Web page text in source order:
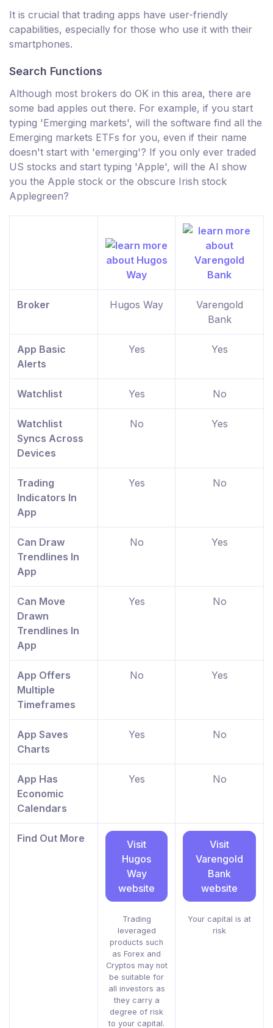
It is crucial that trading apps have user-friendly
capabilities, especially for those who use it with their
smartphones.
Search Functions
Although most brokers do OK in this area, there are
some bad apples out there. For example, if you start
typing 'Emerging markets', will the software find all the
Emerging markets ETFs for you, even if their name
doesn't start with 'emerging'? If you only ever traded
US stocks and start typing 'Apple', will the AI show
you the Apple stock or the obscure Irish stock
Applegreen?
Broker Hugos Way
Varengold
Bank
App Basic
Alerts
Yes Yes
Watchlist Yes No
Watchlist
Syncs Across
Devices
No Yes
Trading
Indicators In
App
Yes No
Can Draw
Trendlines In
App
No Yes
Can Move
Drawn
Trendlines In
App
Yes No
App Offers
Multiple
Timeframes
No Yes
App Saves
Charts
Yes No
App Has
Economic
Calendars
Yes No
Find Out More
Visit
Hugos
Way
website
Trading
leveraged
products such
as Forex and
Cryptos may not
be suitable for
all investors as
they carry a
degree of risk
to your capital.
Visit
Varengold
Bank
website
Your capital is at
risk